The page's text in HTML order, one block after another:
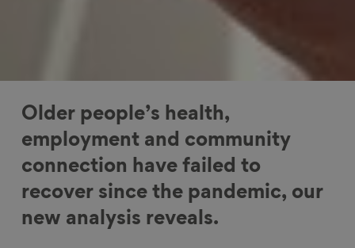
Older people’s health,
employment and community
connection have failed to
recover since the pandemic, our
new analysis reveals.